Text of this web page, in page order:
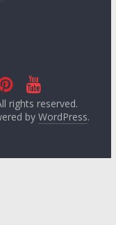
rights reserved.
by WordPress.